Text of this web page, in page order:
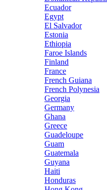
Ecuador
Egypt
El Salvador
Estonia
Ethiopia
Faroe Islands
Finland
France
French Guiana
French Polynesia
Georgia
Germany
Ghana
Greece
Guadeloupe
Guam
Guatemala
Guyana
Haiti
Honduras